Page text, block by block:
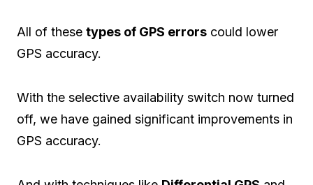
All of these types of GPS errors could lower
GPS accuracy.
With the selective availability switch now turned
off, we have gained significant improvements in
GPS accuracy.